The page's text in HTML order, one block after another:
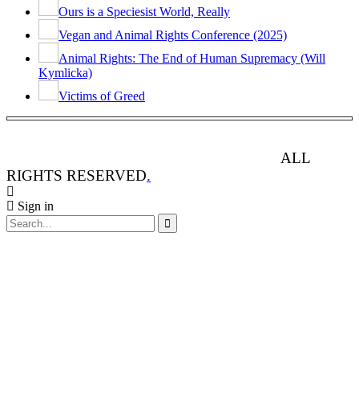
Ours is a Speciesist World, Really
Vegan and Animal Rights Conference (2025)
Animal Rights: The End of Human Supremacy (Will
Kymlicka)
Victims of Greed
ALL
RIGHTS RESERVED.
Sign in